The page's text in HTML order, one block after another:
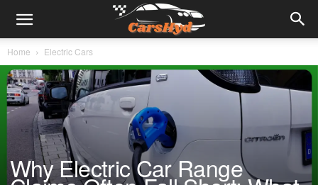
Home Electric Cars
Why Electric Car Range